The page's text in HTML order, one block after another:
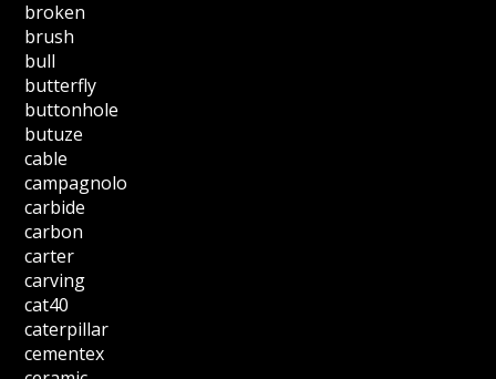
broken
brush
bull
butterfly
buttonhole
butuze
cable
campagnolo
carbide
carbon
carter
carving
cat40
caterpillar
cementex